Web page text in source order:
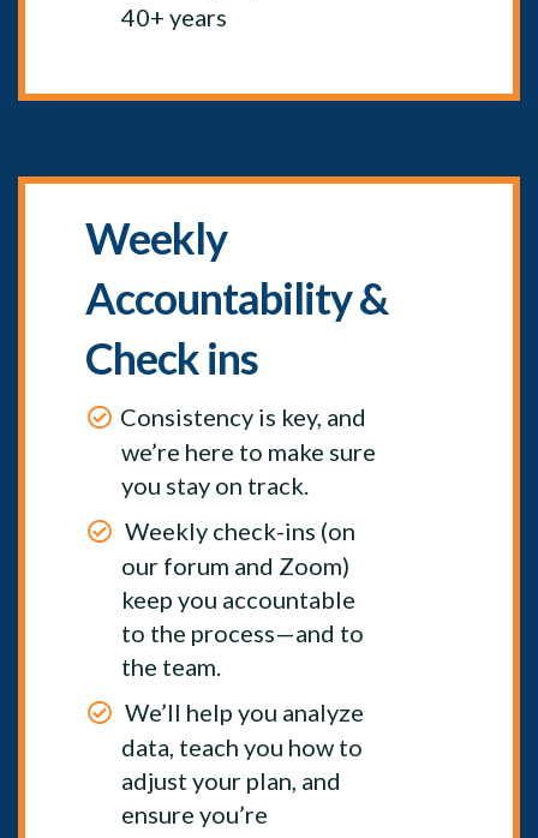
40+ years
Weekly
Accountability &
Check ins
Consistency is key, and
we’re here to make sure
you stay on track.
Weekly check-ins (on
our forum and Zoom)
keep you accountable
to the process—and to
the team.
We’ll help you analyze
data, teach you how to
adjust your plan, and
ensure you’re